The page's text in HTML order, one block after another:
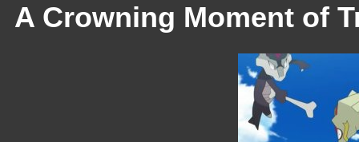
A Crowning Moment of